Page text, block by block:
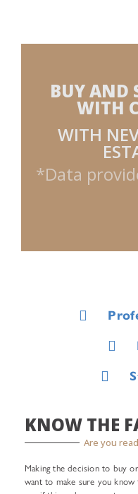
BUY AND
WITH
WITH
*Data
KNOW THE
Are you
Making the decision to buy
want to make sure you know